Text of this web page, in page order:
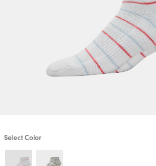
Select Color